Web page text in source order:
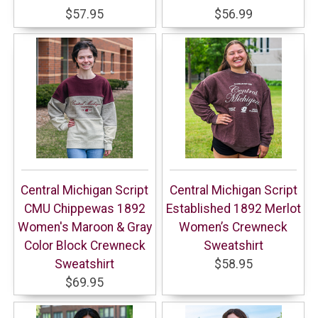
$57.95
$56.99
Central Michigan Script
CMU Chippewas 1892
Women's Maroon & Gray
Color Block Crewneck
Sweatshirt
$69.95
Central Michigan Script
Established 1892 Merlot
Women’s Crewneck
Sweatshirt
$58.95